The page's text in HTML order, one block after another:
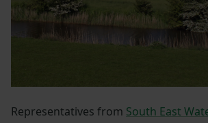
Representatives from South East